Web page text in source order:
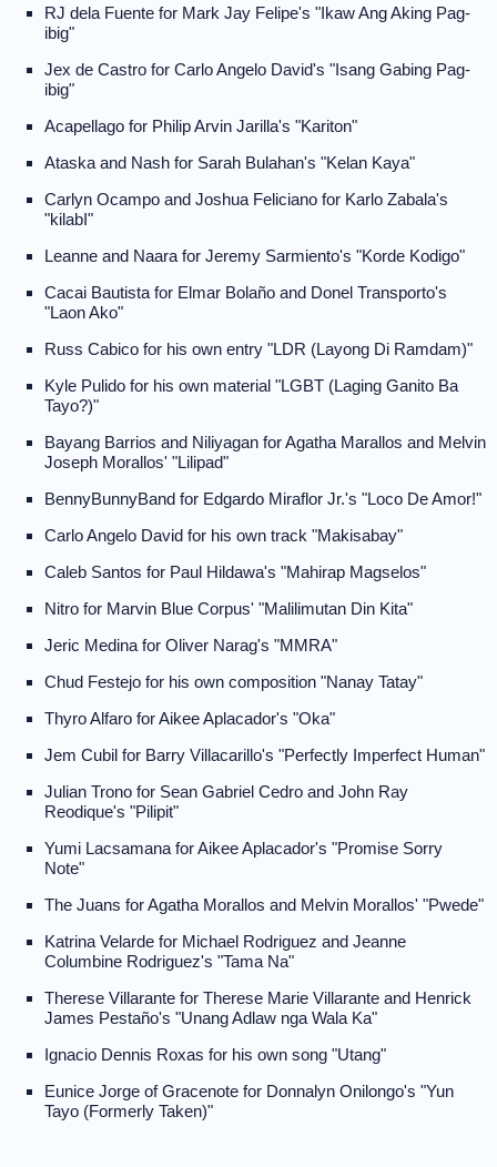
RJ dela Fuente for Mark Jay Felipe's "Ikaw Ang Aking Pag-
ibig"
Jex de Castro for Carlo Angelo David's "Isang Gabing Pag-
ibig"
Acapellago for Philip Arvin Jarilla's "Kariton"
Ataska and Nash for Sarah Bulahan's "Kelan Kaya"
Carlyn Ocampo and Joshua Feliciano for Karlo Zabala's
"kilabI"
Leanne and Naara for Jeremy Sarmiento's "Korde Kodigo"
Cacai Bautista for Elmar Bolaño and Donel Transporto's
"Laon Ako"
Russ Cabico for his own entry "LDR (Layong Di Ramdam)"
Kyle Pulido for his own material "LGBT (Laging Ganito Ba
Tayo?)"
Bayang Barrios and Niliyagan for Agatha Marallos and Melvin
Joseph Morallos' "Lilipad"
BennyBunnyBand for Edgardo Miraflor Jr.'s "Loco De Amor!"
Carlo Angelo David for his own track "Makisabay"
Caleb Santos for Paul Hildawa's "Mahirap Magselos"
Nitro for Marvin Blue Corpus' "Malilimutan Din Kita"
Jeric Medina for Oliver Narag's "MMRA"
Chud Festejo for his own composition "Nanay Tatay"
Thyro Alfaro for Aikee Aplacador's "Oka"
Jem Cubil for Barry Villacarillo's "Perfectly Imperfect Human"
Julian Trono for Sean Gabriel Cedro and John Ray
Reodique's "Pilipit"
Yumi Lacsamana for Aikee Aplacador's "Promise Sorry
Note"
The Juans for Agatha Morallos and Melvin Morallos' "Pwede"
Katrina Velarde for Michael Rodriguez and Jeanne
Columbine Rodriguez's "Tama Na"
Therese Villarante for Therese Marie Villarante and Henrick
James Pestaño's "Unang Adlaw nga Wala Ka"
Ignacio Dennis Roxas for his own song "Utang"
Eunice Jorge of Gracenote for Donnalyn Onilongo's "Yun
Tayo (Formerly Taken)"